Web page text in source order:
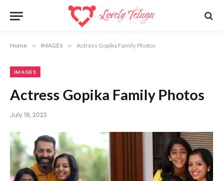
Home » IMAGES » Actress Gopika Family Photos
IMAGES
Actress Gopika Family Photos
July 18, 2023